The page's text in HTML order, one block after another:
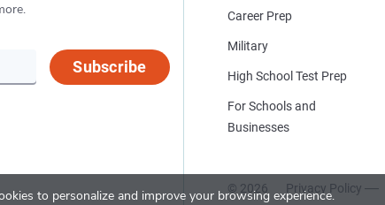
to personalize and improve your browsing experience.
Subscribe
Career Prep
Military
High School Test Prep
For Schools and
Businesses
© 2026 Privacy Policy